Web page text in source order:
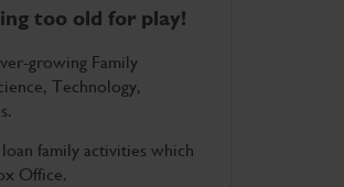
too old for play!
growing Family
Technology,
family activities which
Office.